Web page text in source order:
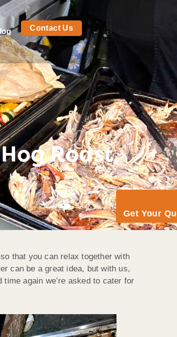
Contact Us
Get Your
Roast
that you can relax together with
can be a great idea, but with us,
again we’re asked to cater for